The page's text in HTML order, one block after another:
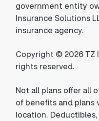
government entity
Insurance Solutions
insurance agency.
Copyright © 2026 TZ
rights reserved.
Not all plans offer all
of benefits and plans
location.